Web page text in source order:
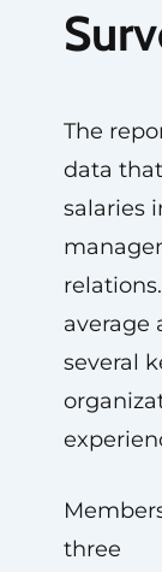
The
data
salaries
average
several
three